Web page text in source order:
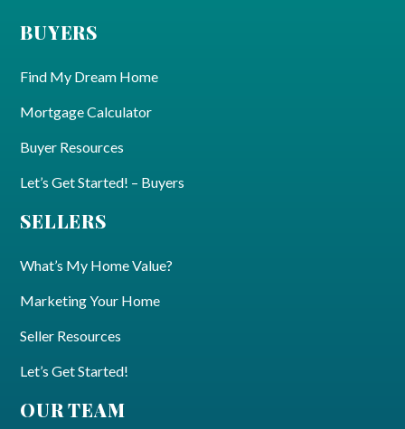
BUYERS
Find My Dream Home
Mortgage Calculator
Buyer Resources
Let’s Get Started! – Buyers
SELLERS
What’s My Home Value?
Marketing Your Home
Seller Resources
Let’s Get Started!
OUR TEAM